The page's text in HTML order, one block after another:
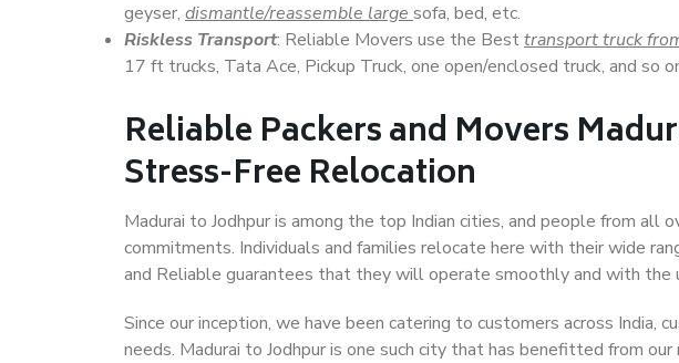
geyser, dismantle/reassemble large sofa, bed, etc.
Riskless Transport: Reliable Movers use the Besttransport truck
17 ft trucks, Tata Ace, Pickup Truck, one open/enclosed truck, and so
Reliable Packers and Movers
Stress-Free Relocation
Madurai to Jodhpur is among the top Indian cities, and people from all
commitments. Individuals and families relocate here with their wide
and Reliable guarantees that they will operate smoothly and with the
Since our inception, we have been catering to customers across India,
needs. Madurai to Jodhpur is one such city that has benefitted from